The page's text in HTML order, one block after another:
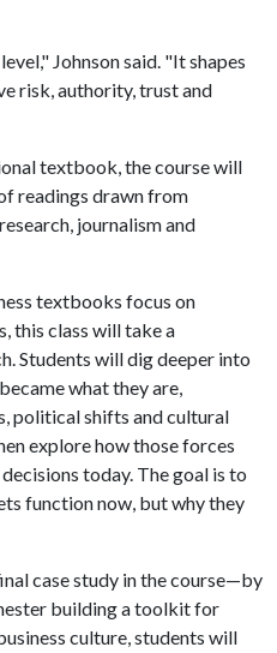
Johnson said. "It shapes
risk, authority, trust and
textbook, the course will
readings drawn from
journalism and
textbooks focus on
this class will take a
Students will dig deeper into
what they are,
political shifts and cultural
explore how those forces
today. The goal is to
function now, but why they
case study in the course—by
building a toolkit for
culture, students will